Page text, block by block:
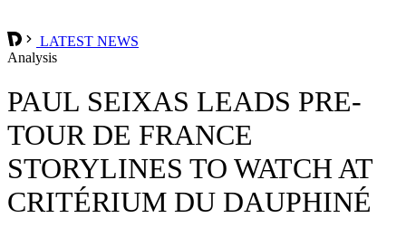
LATEST NEWS
Analysis
PAUL SEIXAS LEADS PRE-
TOUR DE FRANCE
STORYLINES TO WATCH AT
CRITÉRIUM DU DAUPHINÉ